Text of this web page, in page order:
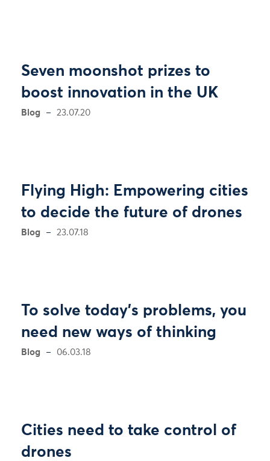
Seven moonshot prizes to
boost innovation in the UK
Blog 23.07.20
Flying High: Empowering cities
to decide the future of drones
Blog 23.07.18
To solve today’s problems, you
need new ways of thinking
Blog 06.03.18
Cities need to take control of
drones